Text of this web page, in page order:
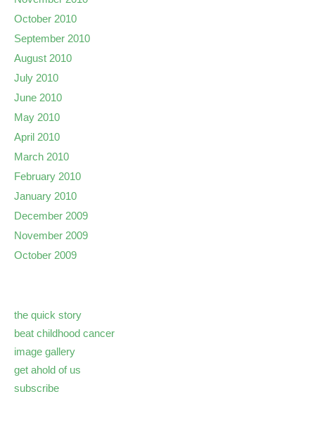
October 2010
September 2010
August 2010
July 2010
June 2010
May 2010
April 2010
March 2010
February 2010
January 2010
December 2009
November 2009
October 2009
the quick story
beat childhood cancer
image gallery
get ahold of us
subscribe